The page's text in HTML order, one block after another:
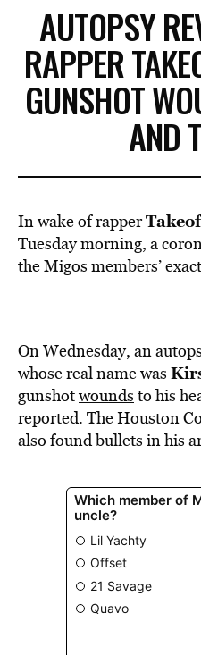
AUTOPSY
RAPPER
GUNSHOT
AND
In wake of rapper
Tuesday morning, a
the Migos members’
On Wednesday, an
whose real name was
gunshotwounds to his
reported. The Houston
also found bullets in his